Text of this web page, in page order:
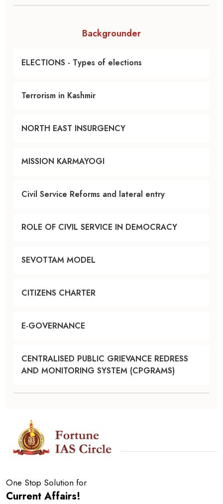
Backgrounder
ELECTIONS - Types of elections
Terrorism in Kashmir
NORTH EAST INSURGENCY
MISSION KARMAYOGI
Civil Service Reforms and lateral entry
ROLE OF CIVIL SERVICE IN DEMOCRACY
SEVOTTAM MODEL
CITIZENS CHARTER
E-GOVERNANCE
CENTRALISED PUBLIC GRIEVANCE REDRESS
AND MONITORING SYSTEM (CPGRAMS)
One Stop Solution for
Current Affairs!